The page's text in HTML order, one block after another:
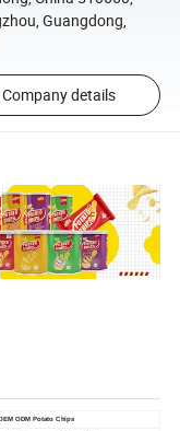
Guangdong,
Company details
ODM Potato Chips